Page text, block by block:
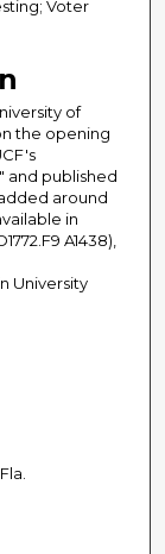
Voter
of
the opening
and published
around
in
A1438),
University